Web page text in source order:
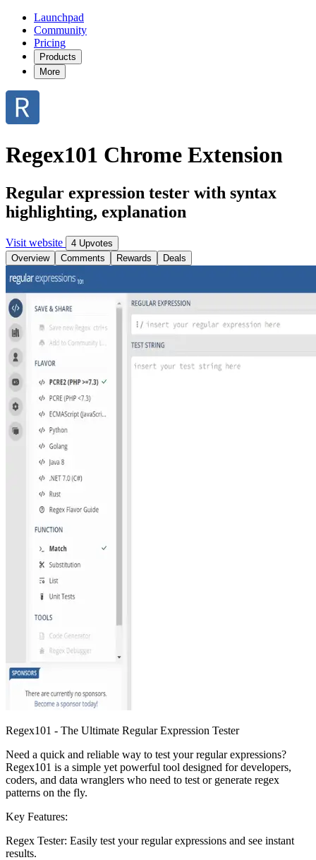
Launchpad
Community
Pricing
Products
More
Regex101 Chrome Extension
Regular expression tester with syntax
highlighting, explanation
Visit website
4 Upvotes
Overview
Comments Rewards Deals
Regex101 - The Ultimate Regular Expression Tester
Need a quick and reliable way to test your regular expressions?
Regex101 is a simple yet powerful tool designed for developers,
coders, and data wranglers who need to test or generate regex
patterns on the fly.
Key Features:
Regex Tester: Easily test your regular expressions and see instant
results.